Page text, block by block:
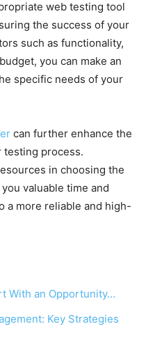
web testing tool
the success of your
such as functionality,
you can make an
specific needs of your
can further enhance the
testing process.
in choosing the
valuable time and
a more reliable and high-
With an Opportunity…
Key Strategies